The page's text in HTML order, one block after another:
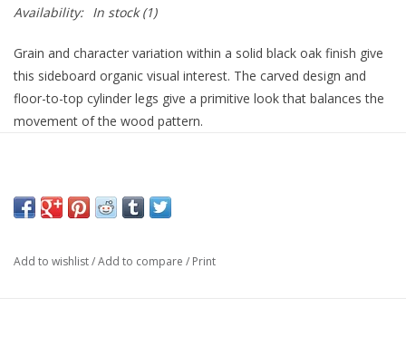
Availability: In stock(1)
Grain and character variation within a solid black oak finish give
this sideboard organic visual interest. The carved design and
floor-to-top cylinder legs give a primitive look that balances the
movement of the wood pattern.
Add to wishlist/Add to compare / Print